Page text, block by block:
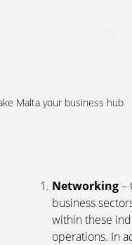
Malta your business hub
Networking–
business
within these
operations. In